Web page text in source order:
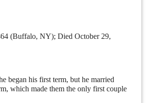
(Buffalo, NY); Died October 29,
his first term, but he married
which made them the only first couple